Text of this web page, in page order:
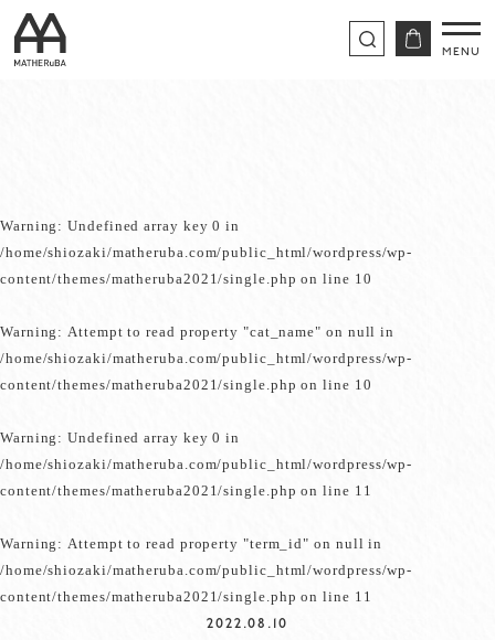
Warning: Undefined array key 0 in
/home/shiozaki/matheruba.com/public_html/wordpress/wp-
content/themes/matheruba2021/single.php on line 10
Warning: Attempt to read property "cat_name" on null in
/home/shiozaki/matheruba.com/public_html/wordpress/wp-
content/themes/matheruba2021/single.php on line 10
Warning: Undefined array key 0 in
/home/shiozaki/matheruba.com/public_html/wordpress/wp-
content/themes/matheruba2021/single.php on line 11
Warning: Attempt to read property "term_id" on null in
/home/shiozaki/matheruba.com/public_html/wordpress/wp-
content/themes/matheruba2021/single.php on line 11
2022.08.10